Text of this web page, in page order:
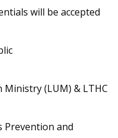
will be accepted
(LUM) & LTHC
Prevention and